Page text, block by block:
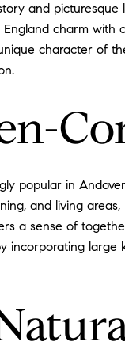
and
charm
character of
popular in
and living
a sense of
incorporating